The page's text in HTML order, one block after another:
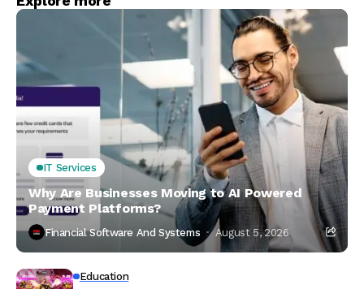
IT Services
Why Are Businesses Moving to AI Powered
Payment Platforms?
Financial Software And Systems August 5, 2026
Education